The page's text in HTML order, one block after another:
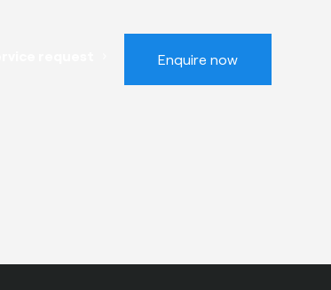
Enquire now